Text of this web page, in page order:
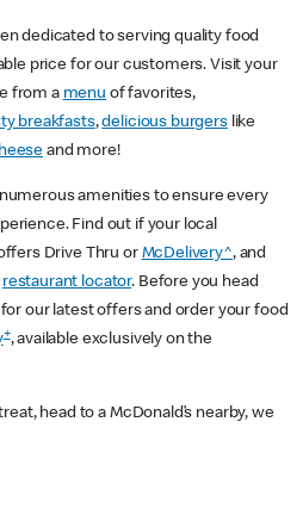
dedicated to serving quality food
price for our customers. Visit your
from a menu of favorites,
breakfasts,delicious burgerslike
and more!
amenities to ensure every
Find out if your local
Drive Thru or McDelivery^, and
restaurant locator. Before you head
our latest offers and order your food
+, available exclusively on the
head to a McDonald’s nearby, we